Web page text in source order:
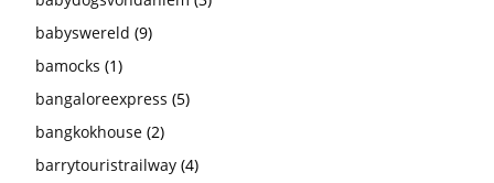
babyswereld (9)
bamocks (1)
bangaloreexpress (5)
bangkokhouse (2)
barrytouristrailway (4)